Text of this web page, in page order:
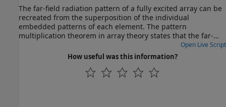
that is calculated by driving the central element in the array
and terminating all other elements into a reference
impedance [1]-[3]. The pattern of the driven element,
referred to as the embedded element, incorporates the
effect of coupling with the neighboring elements. It is
common to choose the central region/element of the array
for the embedded element, depending on whether the array
has an even or odd number of elements (for large arrays it
The far-field radiation pattern of a fully excited array can be
recreated from the superposition of the individual
embedded patterns of each element. The pattern
multiplication theorem in array theory states that the far-
field radiation pattern of an array is the product of the
individual element pattern and the array factor. In the
patterns are not identical and therefore invalidates the
Open Live Script
How useful was this information?